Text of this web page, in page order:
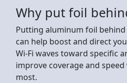
Why put foil
Putting aluminum foil
can help boost and direct
Wi-Fi waves toward specific
improve coverage and
most.